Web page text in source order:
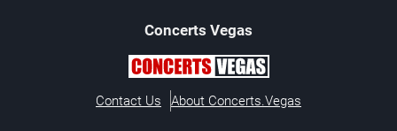
Concerts Vegas
Contact Us About Concerts.Vegas